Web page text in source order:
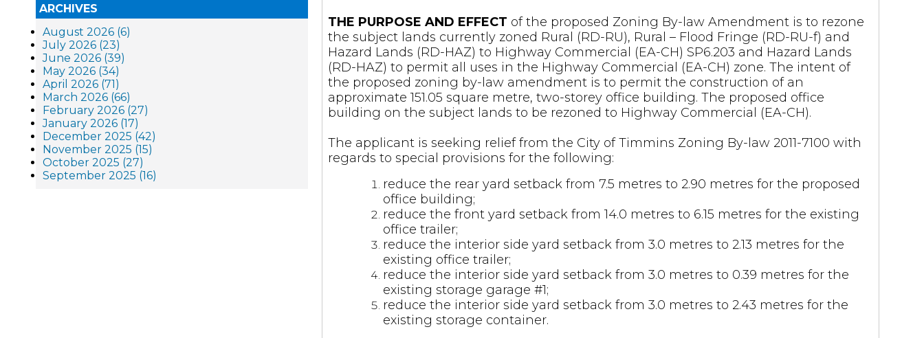
ARCHIVES
August 2026 (6)
July 2026 (23)
June 2026 (39)
May 2026 (34)
April 2026 (71)
March 2026 (66)
February 2026 (27)
January 2026 (17)
December 2025 (42)
November 2025 (15)
October 2025 (27)
September 2025 (16)
THE PURPOSE AND EFFECT of the proposed Zoning By-law Amendment is to rezone
the subject lands currently zoned Rural (RD-RU), Rural – Flood Fringe (RD-RU-f) and
Hazard Lands (RD-HAZ) to Highway Commercial (EA-CH) SP6.203 and Hazard Lands
(RD-HAZ) to permit all uses in the Highway Commercial (EA-CH) zone. The intent of
the proposed zoning by-law amendment is to permit the construction of an
approximate 151.05 square metre, two-storey office building. The proposed office
building on the subject lands to be rezoned to Highway Commercial (EA-CH).
The applicant is seeking relief from the City of Timmins Zoning By-law 2011-7100 with
regards to special provisions for the following:
reduce the rear yard setback from 7.5 metres to 2.90 metres for the proposed
office building;
reduce the front yard setback from 14.0 metres to 6.15 metres for the existing
office trailer;
reduce the interior side yard setback from 3.0 metres to 2.13 metres for the
existing office trailer;
reduce the interior side yard setback from 3.0 metres to 0.39 metres for the
existing storage garage #1;
reduce the interior side yard setback from 3.0 metres to 2.43 metres for the
existing storage container.